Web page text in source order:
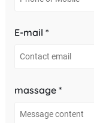
E-mail *
massage *